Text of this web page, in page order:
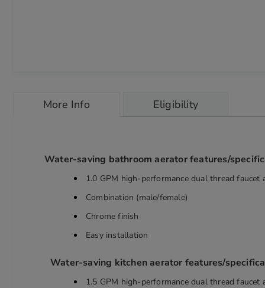
More Info
Water-saving bathroom aerator features/
1.0 GPM high-performance dual thread faucet
Combination (male/female)
Chrome finish
Easy installation
Water-saving kitchen aerator features/
1.5 GPM high-performance dual thread faucet
Eligibility